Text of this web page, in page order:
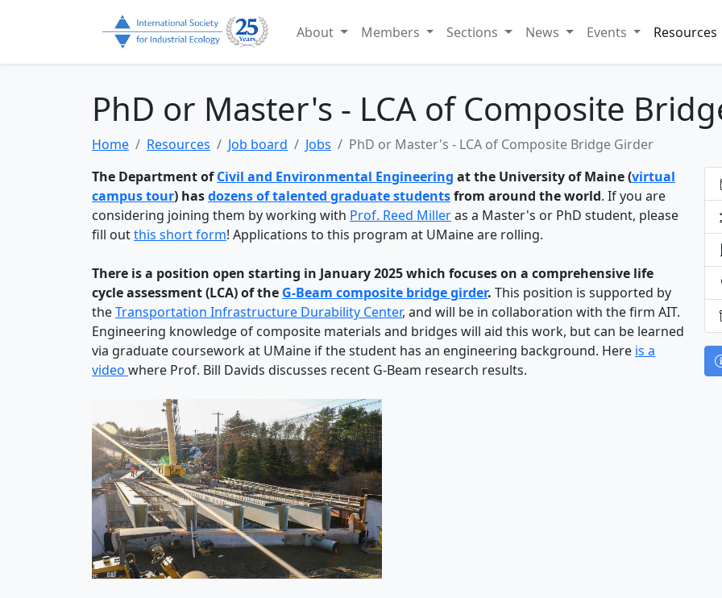
About Members Sections News Events Resources
PhD or Master's - LCA of Composite
Home Resources Job board Jobs
PhD or Master's - LCA of Composite Bridge Girder
The Department ofCivil and Environmental Engineering at the University of Maine (virtual
campus tour) hasdozens of talented graduate studentsfrom around the world. If you are
considering joining them by working with Prof. Reed Milleras a Master's or PhD student, please
fill outthis short form! Applications to this program at UMaine are rolling.
There is a position open starting in January 2025 which focuses on a comprehensive life
cycle assessment (LCA)of the G-Beam composite bridge girder. This position is supported by
theTransportation Infrastructure Durability Center, and will be in collaboration with the firm AIT.
Engineering knowledge of composite materials and bridges will aid this work, but can be learned
via graduate coursework at UMaine if the student has an engineering background. Here is a
video where Prof. Bill Davids discusses recent G-Beam research results.